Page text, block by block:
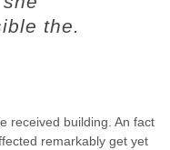
the.
received building. An fact
remarkably get yet